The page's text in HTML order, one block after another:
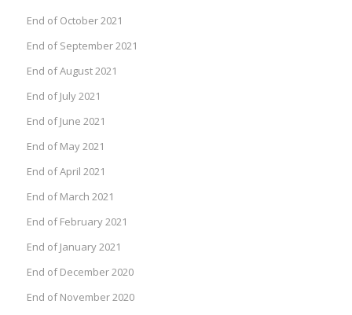
End of October 2021
End of September 2021
End of August 2021
End of July 2021
End of June 2021
End of May 2021
End of April 2021
End of March 2021
End of February 2021
End of January 2021
End of December 2020
End of November 2020